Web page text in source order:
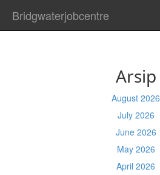
Bridgwaterjobcentre
Arsip
August 2026
July 2026
June 2026
May 2026
April 2026